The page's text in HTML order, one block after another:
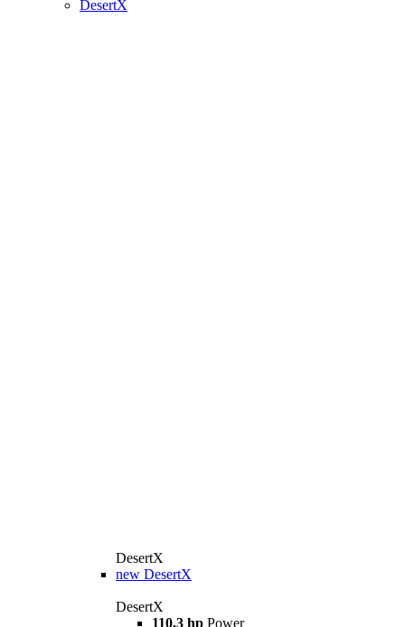
DesertX
DesertX
new DesertX
DesertX
110,3 hp Power